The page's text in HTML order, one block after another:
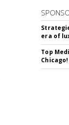
era of
Top
Chicago!